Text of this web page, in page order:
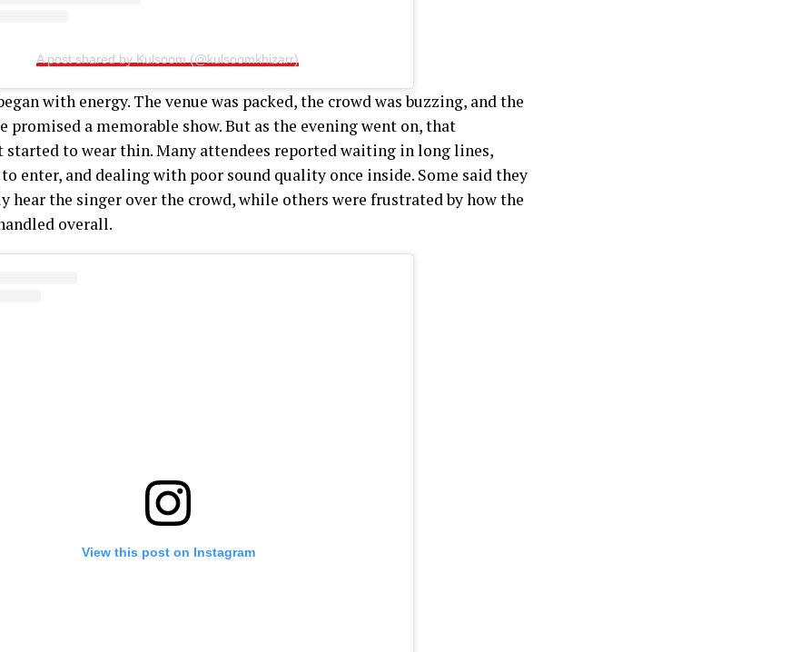
A post shared by Kulsoom (@kulsoomkhizarr)
with energy. The venue was packed, the crowd was buzzing, and the
promised a memorable show. But as the evening went on, that
started to wear thin. Many attendees reported waiting in long lines,
enter, and dealing with poor sound quality once inside. Some said they
hear the singer over the crowd, while others were frustrated by how the
overall.
View this post on Instagram